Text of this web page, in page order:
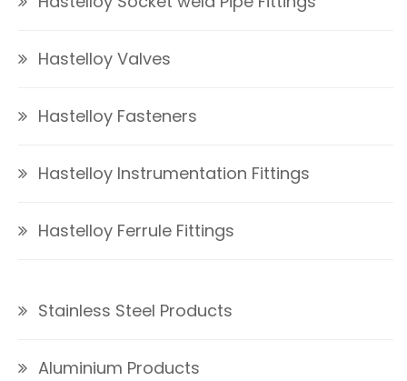
Hastelloy Valves
Hastelloy Fasteners
Hastelloy Instrumentation Fittings
Hastelloy Ferrule Fittings
Stainless Steel Products
Aluminium Products